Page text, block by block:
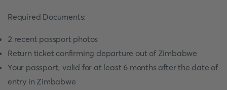
Required Documents:
2 recent passport photos
Return ticket confirming departure out of Zimbabwe
Your passport, valid for at least 6 months after the date of
entry in Zimbabwe